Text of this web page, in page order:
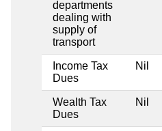
departments
dealing with
supply of
transport
Income Tax
Dues
Nil
Wealth Tax
Dues
Nil